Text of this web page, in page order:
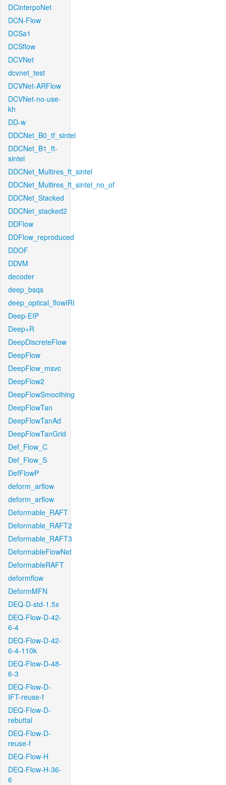
DCinterpoNet
DCN-Flow
DCSa1
DCSflow
DCVNet
dcvnet_test
DCVNet-ARFlow
DCVNet-no-use-
kh
DD-w
DDCNet_B0_tf_sintel
DDCNet_B1_ft-
sintel
DDCNet_Multires_ft_sintel
DDCNet_Multires_ft_sintel_no_of
DDCNet_Stacked
DDCNet_stacked2
DDFlow
DDFlow_reproduced
DDOF
DDVM
decoder
deep_bsqs
deep_optical_flowIRI
Deep-EIP
Deep+R
DeepDiscreteFlow
DeepFlow
DeepFlow_msvc
DeepFlow2
DeepFlowSmoothing
DeepFlowTan
DeepFlowTanAd
DeepFlowTanGrid
Def_Flow_C
Def_Flow_S
DefFlowP
deform_arflow
deform_arflow
Deformable_RAFT
Deformable_RAFT2
Deformable_RAFT3
DeformableFlowNet
DeformableRAFT
deformflow
DeformMFN
DEQ-D-std-1.5x
DEQ-Flow-D-42-
6-4
DEQ-Flow-D-42-
6-4-110k
DEQ-Flow-D-48-
6-3
DEQ-Flow-D-
IFT-reuse-f
DEQ-Flow-D-
rebuttal
DEQ-Flow-D-
reuse-f
DEQ-Flow-H
DEQ-Flow-H-36-
6